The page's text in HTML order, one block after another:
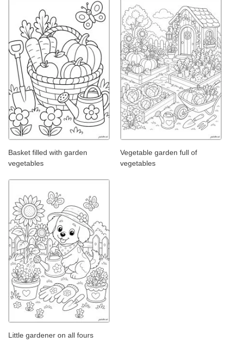
Basket filled with garden
vegetables
Vegetable garden full of
vegetables
Little gardener on all fours